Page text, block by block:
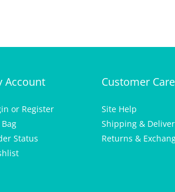
Account
or Register
Status
Customer Care
Site Help
Shipping &
Returns &